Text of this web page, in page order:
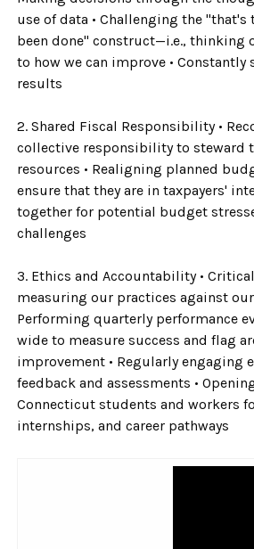
use of data • Challenging the "that's
been done" construct—i.e., thinking
to how we can improve • Constantly
results
2. Shared Fiscal Responsibility •
collective responsibility to steward
resources • Realigning planned
ensure that they are in taxpayers'
together for potential budget
challenges
3. Ethics and Accountability •
measuring our practices against
Performing quarterly performance
wide to measure success and flag
improvement • Regularly engaging
feedback and assessments •
Connecticut students and workers
internships, and career pathways